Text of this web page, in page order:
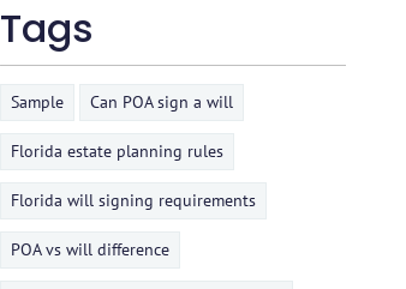
Tags
Sample Can POA sign a will
Florida estate planning rules
Florida will signing requirements
POA vs will difference